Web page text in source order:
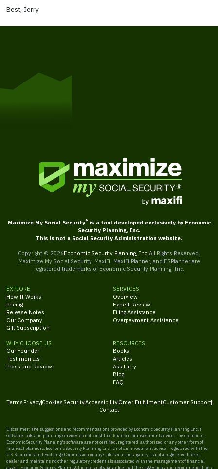
Best, Jerry
Maximize My Social Security® is a tool developed exclusively by Economic
Security Planning, Inc.
This is not a Social Security Administration website.
Copyright © 2026Economic Security Planning, Inc. All Rights Reserved.
Maximize My Social Security, MaxiFi, MaxiFi Planner, and ESPlanner are
registered trademarks of Economic Security Planning, Inc.
EXPLORE
How It Works
Pricing
Release Notes
Our Company
Gift Subscription
SERVICES
Overview
Expert Review
Filing Assistance
Overpayment Assistance
WHY CHOOSE US
Our Founder
Testimonials
Press and Reviews
RESOURCES
Books
Articles
Ask Larry
Blog
FAQ
Terms PrivacyCookies SecurityAccessibilityOrder FulfillmentCustomer Support
Contact
Disclaimer: The suggestions and recommendations provided by Economic Security Planning, Inc.'s
software tools and planning services do not constitute financial or investment advice. The creators of
Economic Security Planning's software are not certified, registered, authorized, or any other form of
financial planners. Economic Security Planning, Inc. is not an investment adviser registered with the
U.S. Securities and Exchange Commission or any state securities agency, is not a registered broker-
dealer and maintains no other regulatory credentials associated with the management of financial
assets. Economic Security Planning, Inc. does not guarantee that the suggestions and recommendations